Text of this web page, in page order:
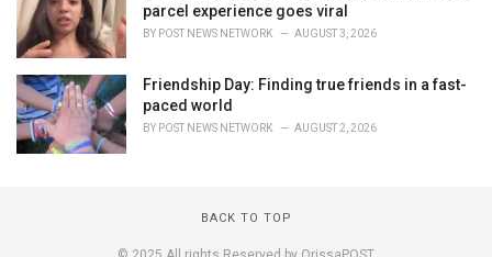
parcel experience goes viral
BY POST NEWS NETWORK AUGUST 3, 2026
Friendship Day: Finding true friends in a fast-
paced world
BY POST NEWS NETWORK AUGUST 2, 2026
BACK TO TOP